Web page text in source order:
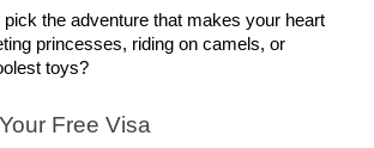
the adventure that makes your heart
princesses, riding on camels, or
toys?
Free Visa